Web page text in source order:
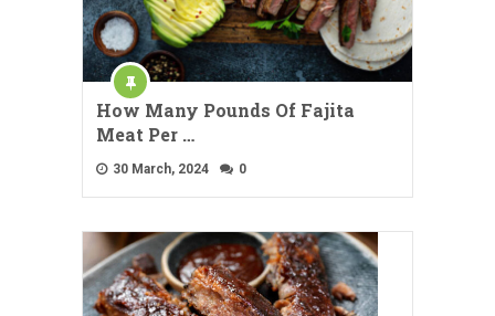
How Many Pounds Of Fajita
Meat Per …
30 March, 2024 0